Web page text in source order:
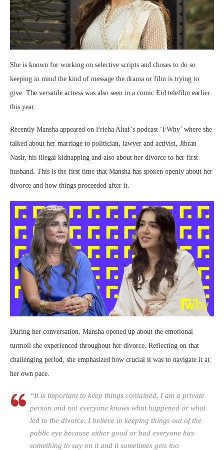
She is known for working on selective scripts and choses to do so
keeping in mind the kind of message the drama or film is trying to
give. The versatile actress was also seen in a comic Eid telefilm earlier
this year.
Recently Mansha appeared on Frieha Altaf’s podcast ‘FWhy’ where she
talked about her marriage to politician, lawyer and activist, Jibran
Nasir, his illegal kidnapping and also about her divorce to her first
husband. This is the first time that Mansha has spoken openly about her
divorce and how things proceeded after it.
During her conversation, Mansha opened up about the emotional
turmoil she experienced throughout her divorce. Reflecting on that
challenging period, she emphasized how crucial it was to navigate it at
her own pace.
“It is important to keep things contained, I am a private
person and not everyone knows what happened or what
led to the divorce. I believe in keeping things out of the
public eye because either good or bad everyone has
something to say on it and it sometimes gets too